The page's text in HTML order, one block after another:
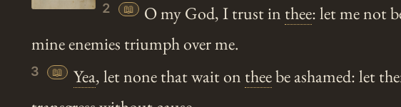
2 📖 O my God, I trust in thee: let me not
mine enemies triumph over me.
3 📖 Yea, let none that wait on theebe ashamed: let